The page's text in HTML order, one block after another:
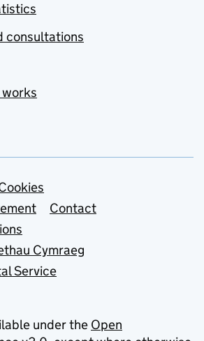
consultations
Contact
Cymraeg
Service
under the Open